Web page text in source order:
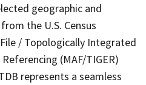
geographic and
the U.S. Census
/ Topologically Integrated
(MAF/TIGER)
represents a seamless